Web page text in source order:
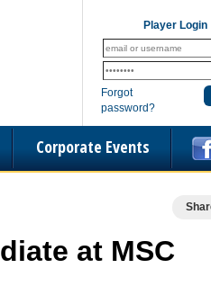
Player Login
Forgot
password?
Corporate Events
at MSC